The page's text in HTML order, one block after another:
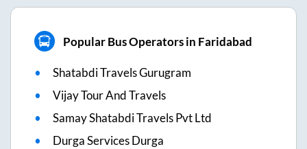
Popular Bus Operators in Faridabad
Shatabdi Travels Gurugram
Vijay Tour And Travels
Samay Shatabdi Travels Pvt Ltd
Durga Services Durga